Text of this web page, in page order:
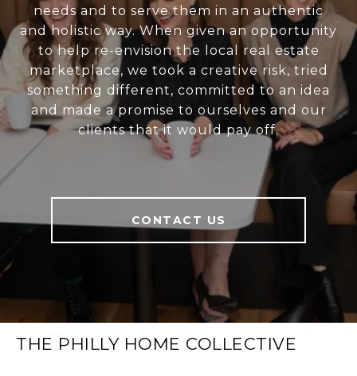
needs and to serve them in an authentic
and holistic way. When given an opportunity
to help re-envision the local real estate
marketplace, we took a creative risk, tried
something different, committed to an idea
and made a promise to ourselves and our
clients that it would pay off.
CONTACT US
THE PHILLY HOME COLLECTIVE